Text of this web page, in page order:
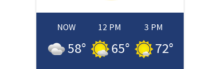
NOW
58°
12 PM
65°
3 PM
72°